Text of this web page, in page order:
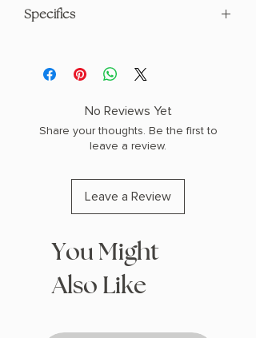
Specifics
PHYSICAL INFO: 2.2" H x 9.3" L x 6.4" W
(1.65 lbs) 576 pages
No Reviews Yet
Share your thoughts. Be the first to
leave a review.
Leave a Review
You Might
Also Like